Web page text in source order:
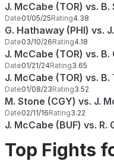
J. McCabe (TOR) vs. B.
Date01/05/25Rating4.38
G. Hathaway (PHI) vs.
Date03/10/26Rating4.18
J. McCabe (TOR) vs.
Date01/21/24Rating3.65
J. McCabe (TOR) vs. B.
Date01/08/23Rating3.52
M. Stone (CGY) vs. J.
Date02/11/16Rating3.22
J. McCabe (BUF) vs. R.
Top Fights